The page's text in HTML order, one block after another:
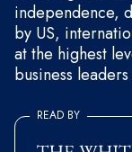
independence,
by US,
at the highest
business
READ BY